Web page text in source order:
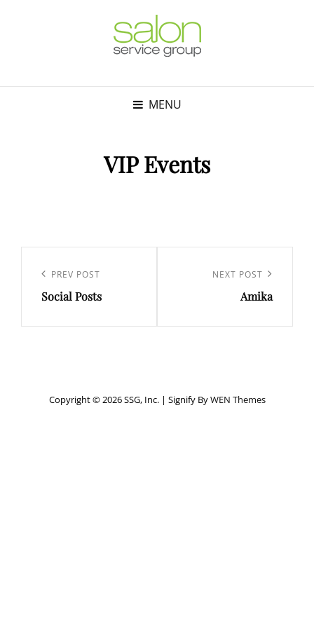
MENU
VIP Events
navigation
Previous
Post
PREV POST
Social Posts
NEXT POST
Amika
Copyright © 2026 SSG, Inc.| Signify ByWEN Themes